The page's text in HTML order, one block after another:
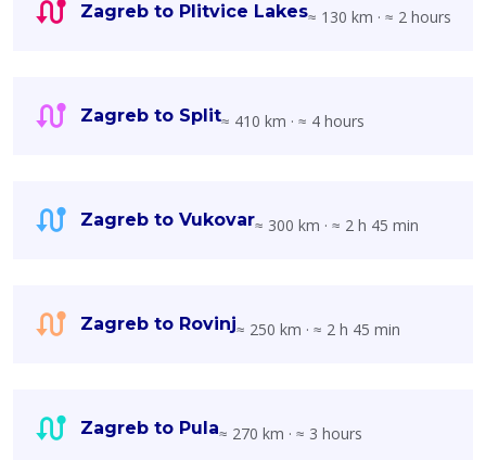
Zagreb to Plitvice Lakes≈ 130 km · ≈ 2 hours
Zagreb to Split≈ 410 km · ≈ 4 hours
Zagreb to Vukovar≈ 300 km · ≈ 2 h 45 min
Zagreb to Rovinj≈ 250 km · ≈ 2 h 45 min
Zagreb to Pula≈ 270 km · ≈ 3 hours